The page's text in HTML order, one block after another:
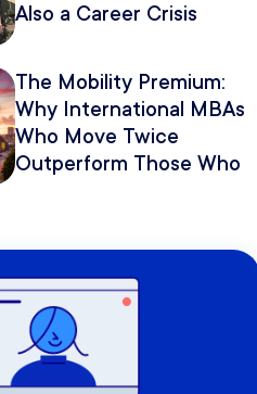
Also a Career Crisis
The Mobility Premium:
Why International MBAs
Who Move Twice
Outperform Those Who